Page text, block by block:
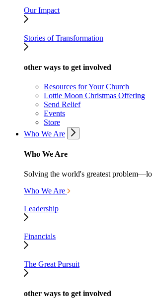
Our Impact
Stories of Transformation
other ways to get involved
Resources for Your Church
Lottie Moon Christmas Offering
Send Relief
Events
Store
Who We Are
Who We Are
Solving the world's greatest
Who We Are
Leadership
Financials
The Great Pursuit
other ways to get involved